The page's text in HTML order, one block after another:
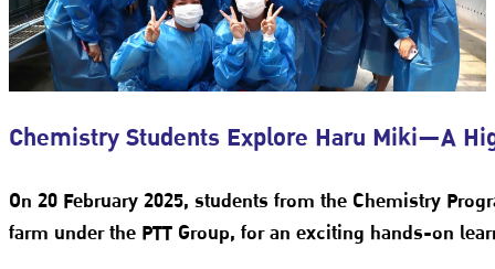
Chemistry Students Explore Haru Miki—A
On 20 February 2025, students from the Chemistry
farm under the PTT Group, for an exciting hands-on